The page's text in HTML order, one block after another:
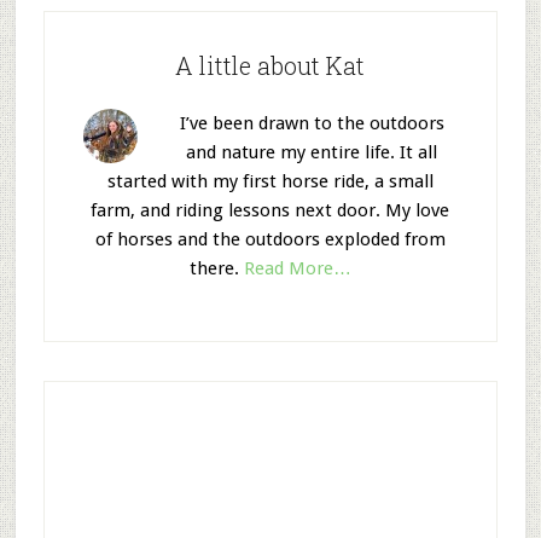
A little about Kat
I’ve been drawn to the outdoors
and nature my entire life. It all
started with my first horse ride, a small
farm, and riding lessons next door. My love
of horses and the outdoors exploded from
there. Read More…